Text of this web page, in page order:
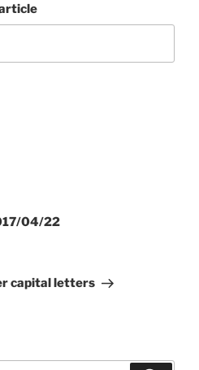
04/22
capital letters